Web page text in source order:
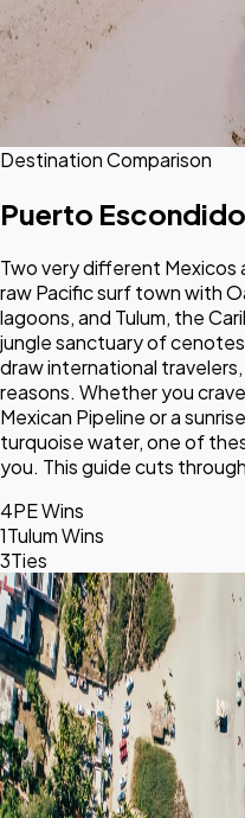
Destination Comparison
Puerto Escondido
Two very different Mexicos
raw Pacific surf town with
lagoons, and Tulum, the
jungle sanctuary of
draw international
reasons. Whether you
Mexican Pipeline or a
turquoise water, one of
you. This guide cuts
4PE Wins
1Tulum Wins
3Ties